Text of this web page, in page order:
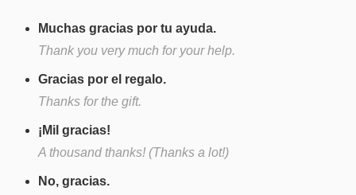
Muchas gracias por tu ayuda.
Thank you very much for your help.
Gracias por el regalo.
Thanks for the gift.
¡Mil gracias!
A thousand thanks! (Thanks a lot!)
No, gracias.